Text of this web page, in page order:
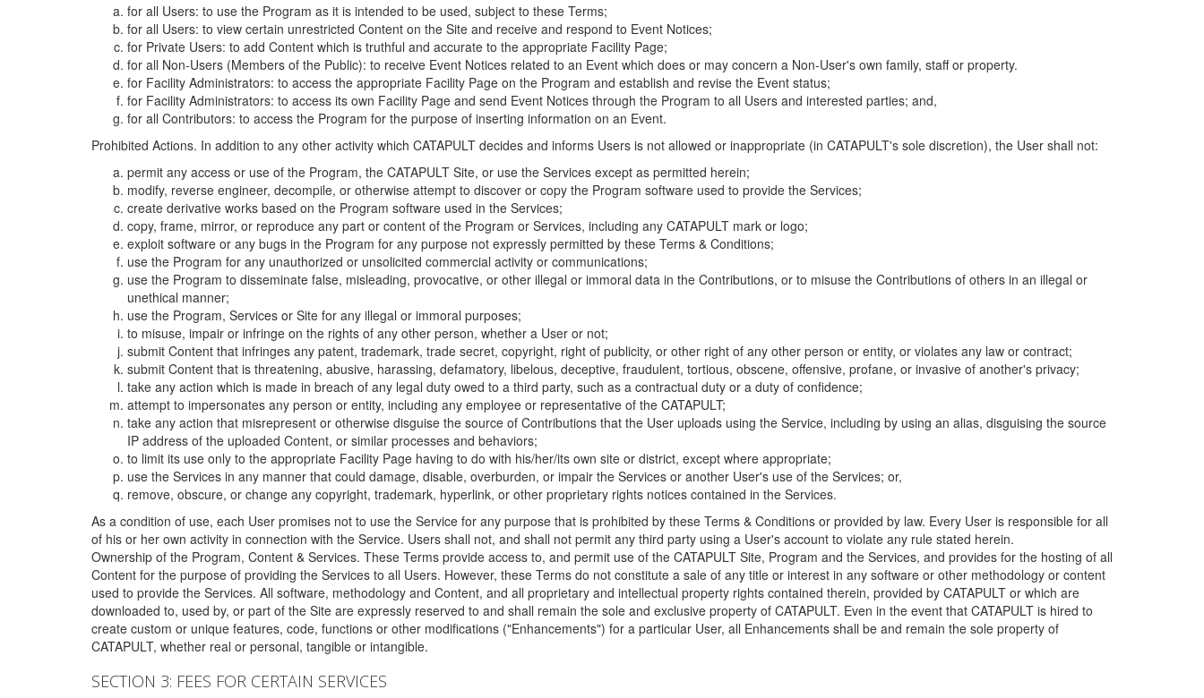
for all Users: to use the Program as it is intended to be used, subject to these Terms;
for all Users: to view certain unrestricted Content on the Site and receive and respond to Event Notices;
for Private Users: to add Content which is truthful and accurate to the appropriate Facility Page;
for all Non-Users (Members of the Public): to receive Event Notices related to an Event which does or may concern a Non-User's own family, staff or property.
for Facility Administrators: to access the appropriate Facility Page on the Program and establish and revise the Event status;
for Facility Administrators: to access its own Facility Page and send Event Notices through the Program to all Users and interested parties; and,
for all Contributors: to access the Program for the purpose of inserting information on an Event.
Prohibited Actions. In addition to any other activity which CATAPULT decides and informs Users is not allowed or inappropriate (in CATAPULT's sole discretion), the User shall not:
permit any access or use of the Program, the CATAPULT Site, or use the Services except as permitted herein;
modify, reverse engineer, decompile, or otherwise attempt to discover or copy the Program software used to provide the Services;
create derivative works based on the Program software used in the Services;
copy, frame, mirror, or reproduce any part or content of the Program or Services, including any CATAPULT mark or logo;
exploit software or any bugs in the Program for any purpose not expressly permitted by these Terms & Conditions;
use the Program for any unauthorized or unsolicited commercial activity or communications;
use the Program to disseminate false, misleading, provocative, or other illegal or immoral data in the Contributions, or to misuse the Contributions of others in an illegal or
unethical manner;
use the Program, Services or Site for any illegal or immoral purposes;
to misuse, impair or infringe on the rights of any other person, whether a User or not;
submit Content that infringes any patent, trademark, trade secret, copyright, right of publicity, or other right of any other person or entity, or violates any law or contract;
submit Content that is threatening, abusive, harassing, defamatory, libelous, deceptive, fraudulent, tortious, obscene, offensive, profane, or invasive of another's privacy;
take any action which is made in breach of any legal duty owed to a third party, such as a contractual duty or a duty of confidence;
attempt to impersonates any person or entity, including any employee or representative of the CATAPULT;
take any action that misrepresent or otherwise disguise the source of Contributions that the User uploads using the Service, including by using an alias, disguising the source
IP address of the uploaded Content, or similar processes and behaviors;
to limit its use only to the appropriate Facility Page having to do with his/her/its own site or district, except where appropriate;
use the Services in any manner that could damage, disable, overburden, or impair the Services or another User's use of the Services; or,
remove, obscure, or change any copyright, trademark, hyperlink, or other proprietary rights notices contained in the Services.
As a condition of use, each User promises not to use the Service for any purpose that is prohibited by these Terms & Conditions or provided by law. Every User is responsible for all
of his or her own activity in connection with the Service. Users shall not, and shall not permit any third party using a User's account to violate any rule stated herein.
Ownership of the Program, Content & Services. These Terms provide access to, and permit use of the CATAPULT Site, Program and the Services, and provides for the hosting of all
Content for the purpose of providing the Services to all Users. However, these Terms do not constitute a sale of any title or interest in any software or other methodology or content
used to provide the Services. All software, methodology and Content, and all proprietary and intellectual property rights contained therein, provided by CATAPULT or which are
downloaded to, used by, or part of the Site are expressly reserved to and shall remain the sole and exclusive property of CATAPULT. Even in the event that CATAPULT is hired to
create custom or unique features, code, functions or other modifications ("Enhancements") for a particular User, all Enhancements shall be and remain the sole property of
CATAPULT, whether real or personal, tangible or intangible.
SECTION 3: FEES FOR CERTAIN SERVICES